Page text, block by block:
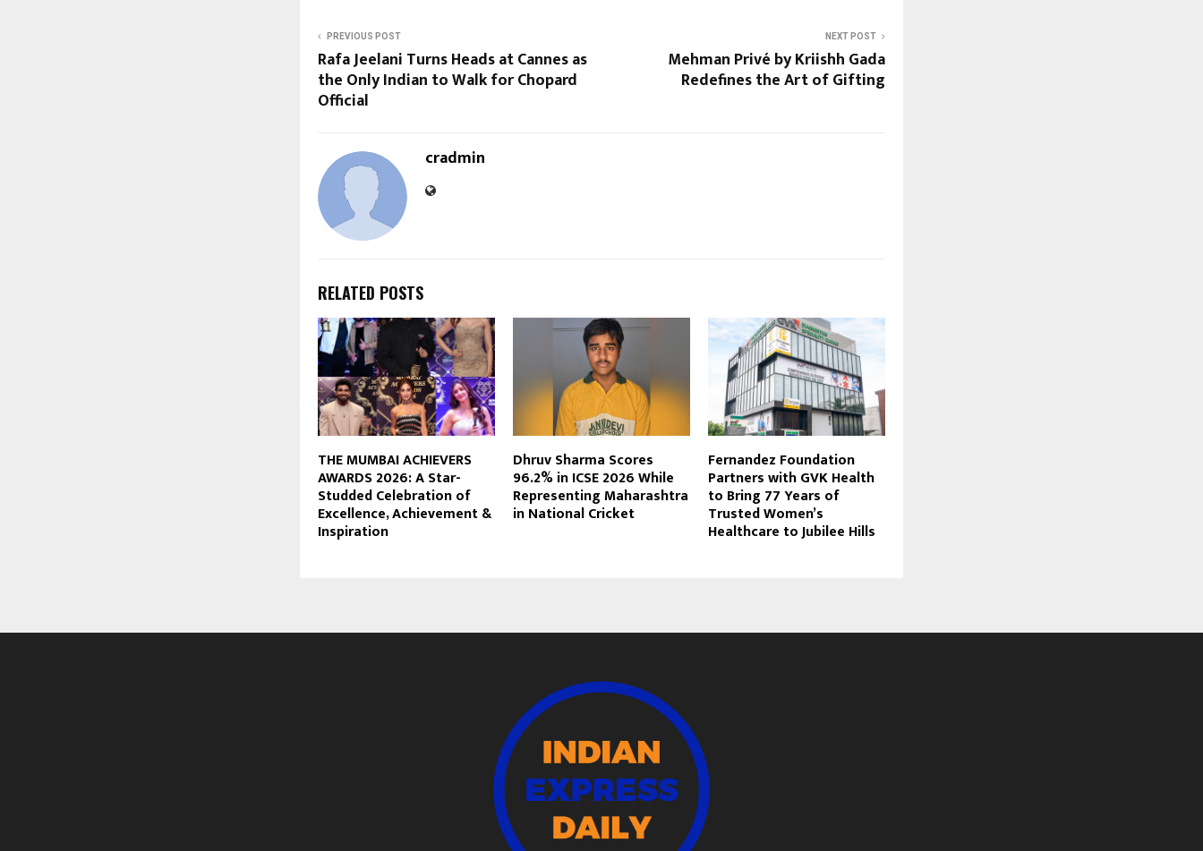
PREVIOUS POST
Rafa Jeelani Turns Heads at Cannes as
the Only Indian to Walk for Chopard
Official
NEXT POST
Mehman Privé by Kriishh Gada
Redefines the Art of Gifting
cradmin
RELATED POSTS
THE MUMBAI ACHIEVERS
AWARDS 2026: A Star-
Studded Celebration of
Excellence, Achievement &
Inspiration
Dhruv Sharma Scores
96.2% in ICSE 2026 While
Representing Maharashtra
in National Cricket
Fernandez Foundation
Partners with GVK Health
to Bring 77 Years of
Trusted Women’s
Healthcare to Jubilee Hills